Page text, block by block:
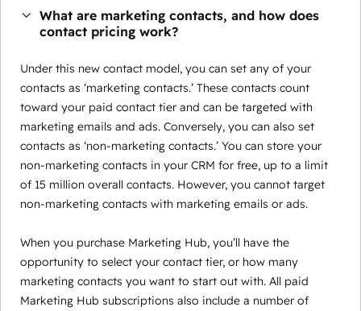
What are marketing contacts, and how does
contact pricing work?
Under this new contact model, you can set any of your
contacts as ‘marketing contacts.’ These contacts count
toward your paid contact tier and can be targeted with
marketing emails and ads. Conversely, you can also set
contacts as ‘non-marketing contacts.’ You can store your
non-marketing contacts in your CRM for free, up to a limit
of 15 million overall contacts. However, you cannot target
non-marketing contacts with marketing emails or ads.
When you purchase Marketing Hub, you’ll have the
opportunity to select your contact tier, or how many
marketing contacts you want to start out with. All paid
Marketing Hub subscriptions also include a number of